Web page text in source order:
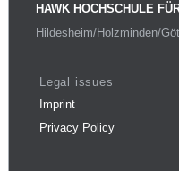
HAWK HOCHSCHULE
Hildesheim/Holzminden/
Legal issues
Imprint
Privacy Policy